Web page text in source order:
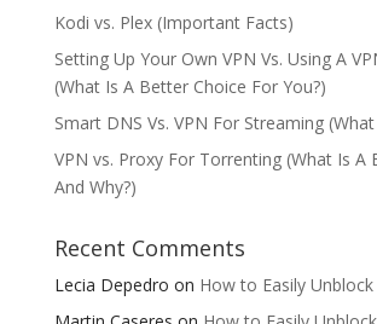
Kodi vs. Plex (Important Facts)
Setting Up Your Own VPN Vs. Using A
(What Is A Better Choice For You?)
Smart DNS Vs. VPN For Streaming
VPN vs. Proxy For Torrenting (What Is A
And Why?)
Recent Comments
Lecia Depedro on How to Easily